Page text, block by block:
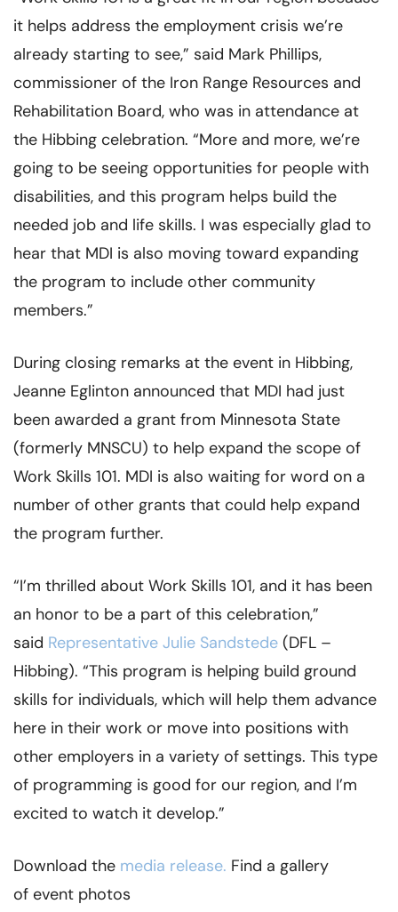
it helps address the employment crisis we’re
already starting to see,” said Mark Phillips,
commissioner of the Iron Range Resources and
Rehabilitation Board, who was in attendance at
the Hibbing celebration. “More and more, we’re
going to be seeing opportunities for people with
disabilities, and this program helps build the
needed job and life skills. I was especially glad to
hear that MDI is also moving toward expanding
the program to include other community
members.”
During closing remarks at the event in Hibbing,
Jeanne Eglinton announced that MDI had just
been awarded a grant from Minnesota State
(formerly MNSCU) to help expand the scope of
Work Skills 101. MDI is also waiting for word on a
number of other grants that could help expand
the program further.
“I’m thrilled about Work Skills 101, and it has been
an honor to be a part of this celebration,”
said Representative Julie Sandstede (DFL –
Hibbing). “This program is helping build ground
skills for individuals, which will help them advance
here in their work or move into positions with
other employers in a variety of settings. This type
of programming is good for our region, and I’m
excited to watch it develop.”
Download the media release. Find a gallery
of event photos